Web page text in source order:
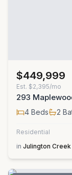
$449,999
Est. $2,395/mo
293
4 Beds 2
Residential
in Julington Creek